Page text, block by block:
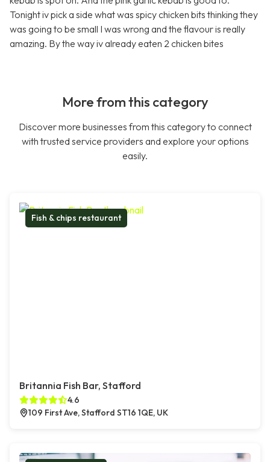
Tonight iv pick a side what was spicy chicken bits thinking they
was going to be small I was wrong and the flavour is really
amazing. By the way iv already eaten 2 chicken bites
More from this category
Discover more businesses from this category to connect
with trusted service providers and explore your options
easily.
Fish & chips restaurant
Britannia Fish Bar, Stafford
4.6
109 First Ave, Stafford ST16 1QE, UK